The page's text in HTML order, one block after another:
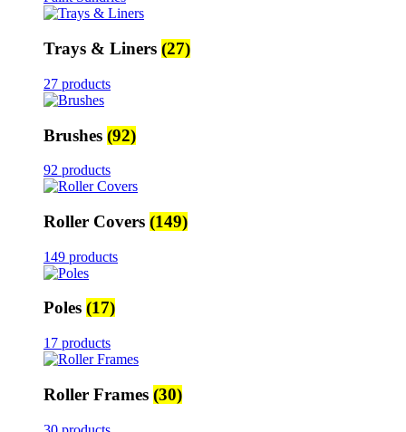
Trays & Liners (27)
27 products
Brushes (92)
92 products
Roller Covers (149)
149 products
Poles (17)
17 products
Roller Frames (30)